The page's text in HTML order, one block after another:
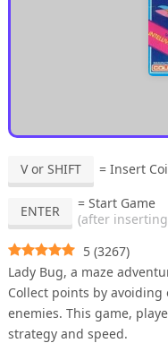
V or SHIFT = Insert
ENTER
= Start Game
(after
5 (3267)
Lady Bug, a maze
Collect points by
enemies. This game,
strategy and speed.